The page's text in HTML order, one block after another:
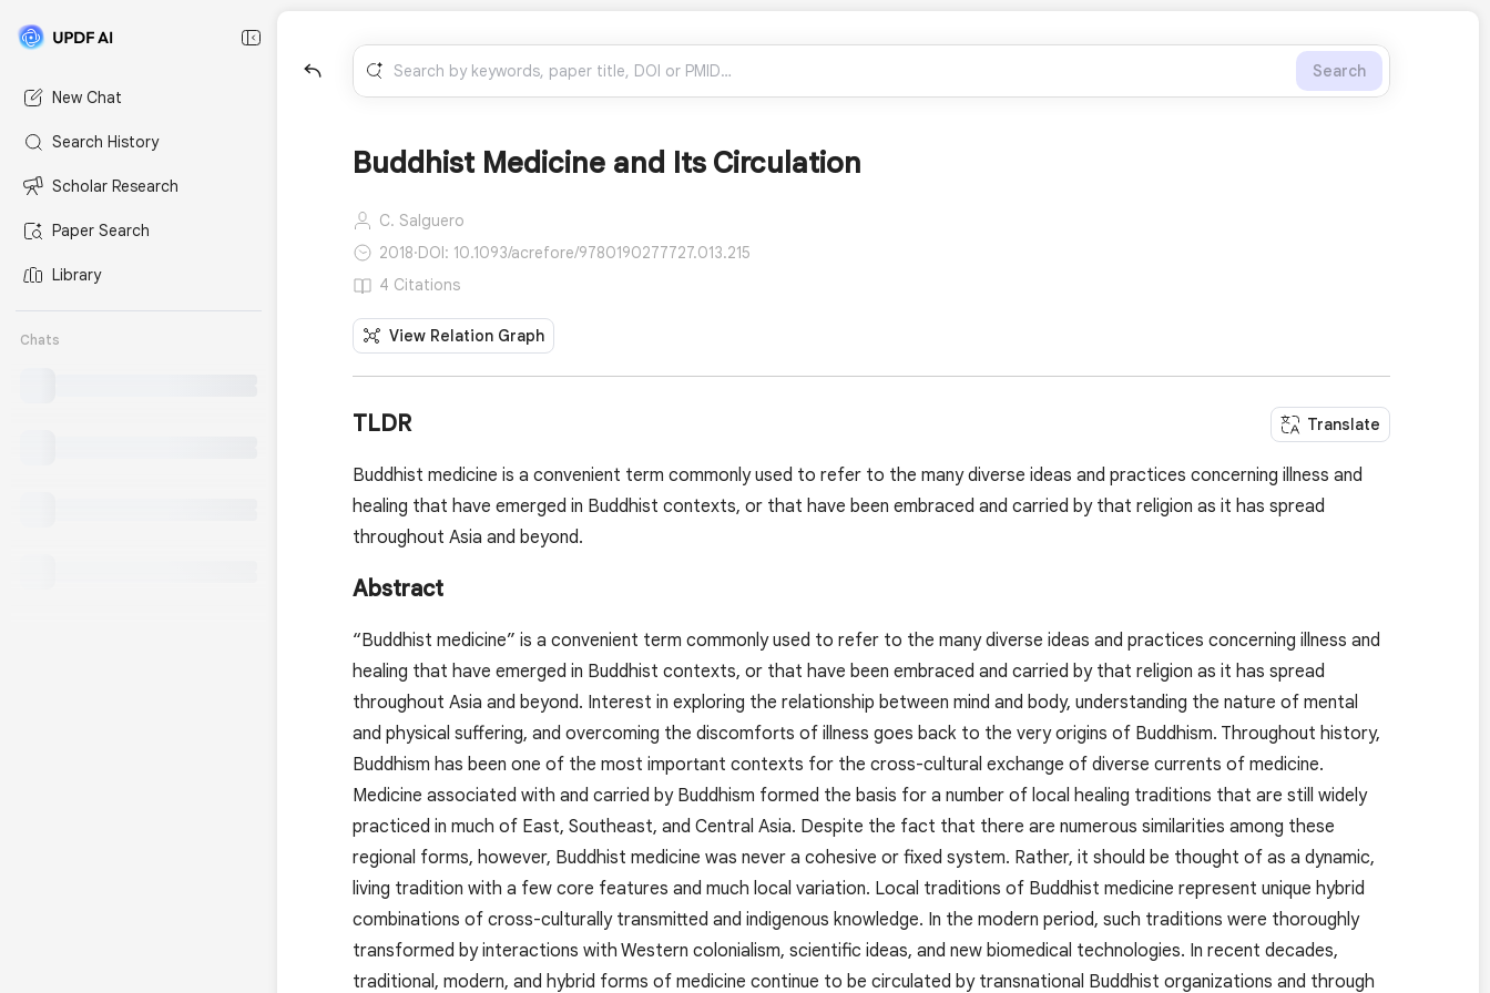
New Chat
Search History
Scholar Research
Paper Search
Library
Chats
Search
Buddhist Medicine and Its Circulation
C. Salguero
2018·DOI: 10.1093/acrefore/9780190277727.013.215
4 Citations
View Relation Graph
TLDR Translate
Buddhist medicine is a convenient term commonly used to refer to the many diverse ideas and practices concerning illness and
healing that have emerged in Buddhist contexts, or that have been embraced and carried by that religion as it has spread
throughout Asia and beyond.
Abstract
“Buddhist medicine” is a convenient term commonly used to refer to the many diverse ideas and practices concerning illness and
healing that have emerged in Buddhist contexts, or that have been embraced and carried by that religion as it has spread
throughout Asia and beyond. Interest in exploring the relationship between mind and body, understanding the nature of mental
and physical suffering, and overcoming the discomforts of illness goes back to the very origins of Buddhism. Throughout history,
Buddhism has been one of the most important contexts for the cross-cultural exchange of diverse currents of medicine.
Medicine associated with and carried by Buddhism formed the basis for a number of local healing traditions that are still widely
practiced in much of East, Southeast, and Central Asia. Despite the fact that there are numerous similarities among these
regional forms, however, Buddhist medicine was never a cohesive or fixed system. Rather, it should be thought of as a dynamic,
living tradition with a few core features and much local variation. Local traditions of Buddhist medicine represent unique hybrid
combinations of cross-culturally transmitted and indigenous knowledge. In the modern period, such traditions were thoroughly
transformed by interactions with Western colonialism, scientific ideas, and new biomedical technologies. In recent decades,
traditional, modern, and hybrid forms of medicine continue to be circulated by transnational Buddhist organizations and through